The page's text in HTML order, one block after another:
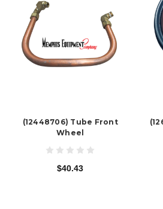
(12448706) Tube Front
Wheel
$40.43